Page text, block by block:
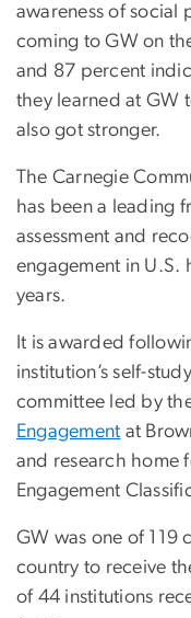
awareness of social
coming to GW on
and 87 percent
they learned at GW
also got stronger.
The Carnegie
has been a leading
assessment and
engagement in U.S.
years.
It is awarded
institution’s self-
committee led by
Engagement at
and research home
Engagement
GW was one of 119
country to receive
of 44 institutions